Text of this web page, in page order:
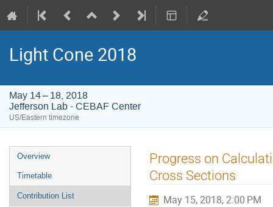
Light Cone 2018
May 14 – 18, 2018
Jefferson Lab - CEBAF Center
US/Eastern timezone
Event
menu
Overview
Timetable
Contribution List
Progress on
Cross Sections
May 15, 2018, 2:00 PM